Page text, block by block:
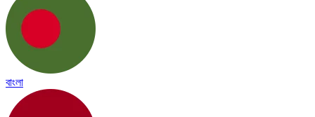
বাংলা